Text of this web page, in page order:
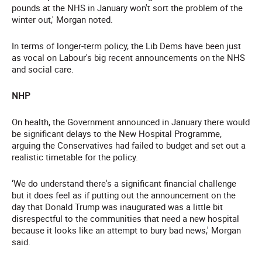
pounds at the NHS in January won't sort the problem of the
winter out,' Morgan noted.
In terms of longer-term policy, the Lib Dems have been just
as vocal on Labour's big recent announcements on the NHS
and social care.
NHP
On health, the Government announced in January there would
be significant delays to the New Hospital Programme,
arguing the Conservatives had failed to budget and set out a
realistic timetable for the policy.
‘We do understand there's a significant financial challenge
but it does feel as if putting out the announcement on the
day that Donald Trump was inaugurated was a little bit
disrespectful to the communities that need a new hospital
because it looks like an attempt to bury bad news,' Morgan
said.